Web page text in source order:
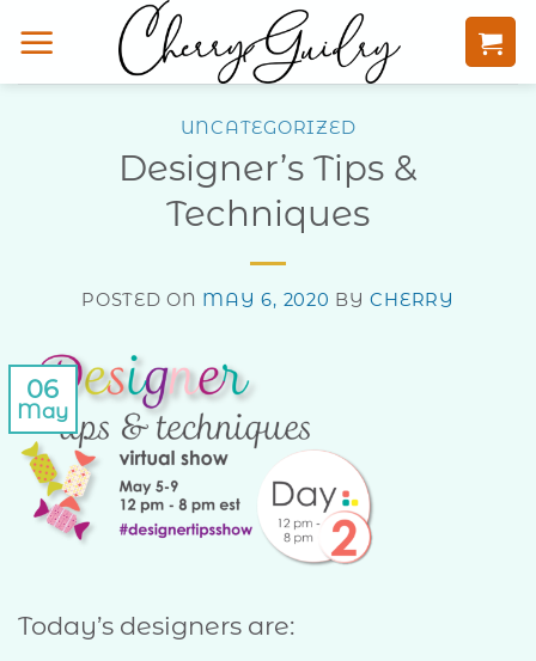
to
UNCATEGORIZED
Designer’s Tips &
Techniques
POSTED ON MAY 6, 2020 BYCHERRY
06
May
Today’s designers are: